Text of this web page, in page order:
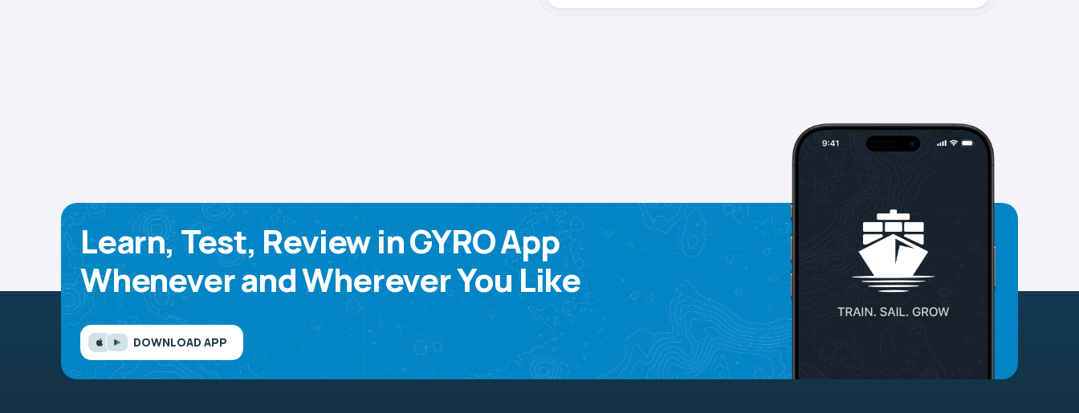
Learn, Test, Review in GYRO App
Whenever and Wherever You Like
DOWNLOAD APP